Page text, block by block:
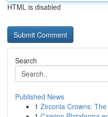
HTML is disabled
Search
Published News
1 Zirconia Crowns: